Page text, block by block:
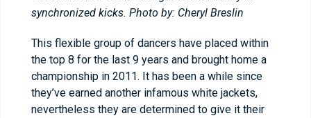
synchronized kicks. Photo by: Cheryl Breslin
This flexible group of dancers have placed within
the top 8 for the last 9 years and brought home a
championship in 2011. It has been a while since
they’ve earned another infamous white jackets,
nevertheless they are determined to give it their